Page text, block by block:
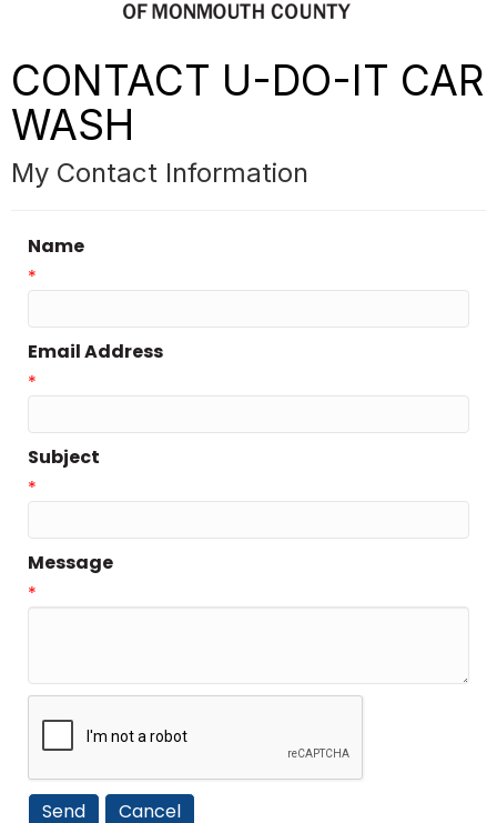
CONTACT U-DO-IT CAR
WASH
My Contact Information
Name
*
Email Address
*
Subject
*
Message
*